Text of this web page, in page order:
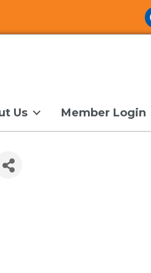
Us Member Login